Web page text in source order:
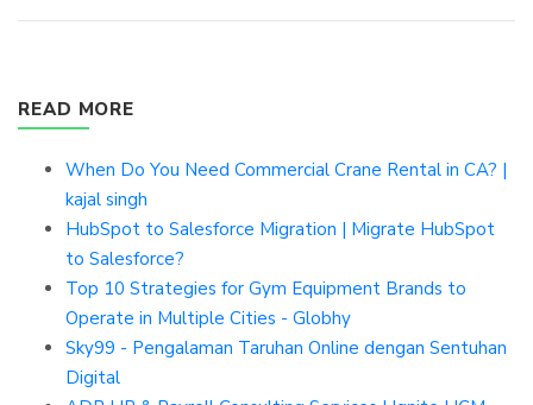
READ MORE
When Do You Need Commercial Crane Rental in CA? |
kajal singh
HubSpot to Salesforce Migration | Migrate HubSpot
to Salesforce?
Top 10 Strategies for Gym Equipment Brands to
Operate in Multiple Cities - Globhy
Sky99 - Pengalaman Taruhan Online dengan Sentuhan
Digital